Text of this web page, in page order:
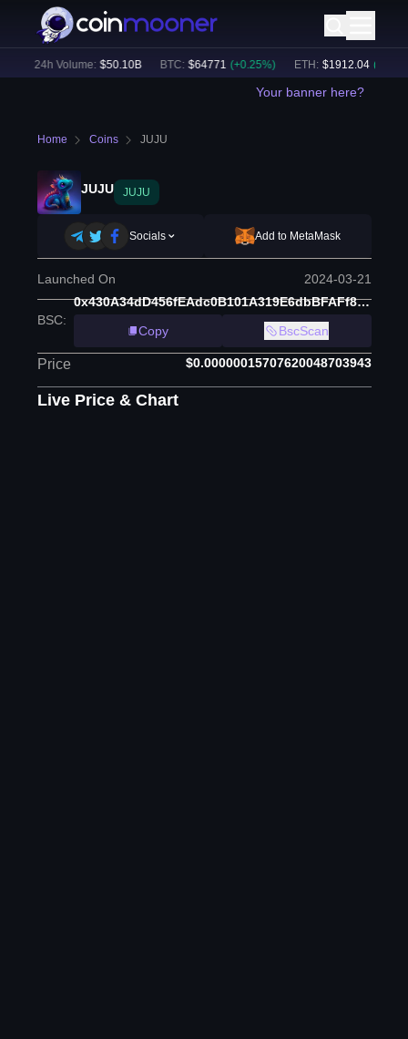
24h Volume: $ 50.10B BTC: $ 64771 (+ 0.25%) ETH: $1912.04 (+ 0.49
Your banner here?
Home Coins JUJU
JUJU JUJU
Socials Add to MetaMask
Launched On 2024-03-21
BSC:
0x430A34dD456fEAdc0B101A319E6dbBFAFf8D732c
Copy
BscScan
Price $0.00000015707620048703943
Live Price & Chart